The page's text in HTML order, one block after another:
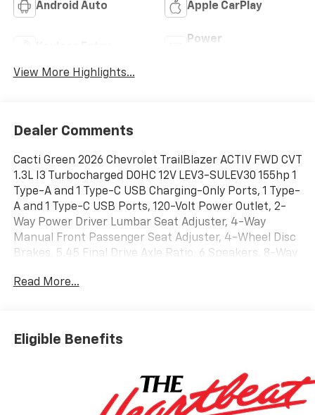
Android Auto Apple CarPlay
Power
View More Highlights...
Dealer Comments
Cacti Green 2026 Chevrolet TrailBlazer ACTIV FWD CVT
1.3L I3 Turbocharged DOHC 12V LEV3-SULEV30 155hp 1
Type-A and 1 Type-C USB Charging-Only Ports, 1 Type-
A and 1 Type-C USB Ports, 120-Volt Power Outlet, 2-
Way Power Driver Lumbar Seat Adjuster, 4-Way
Manual Front Passenger Seat Adjuster, 4-Wheel Disc
Brakes, 5.45 Final Drive Axle Ratio, 6 Speakers, 8-Way
Cruise and Sound Package, Adaptive Cruise Control,
Bose Premium 7-Speaker Audio System Feature,
Brake assist, Bumpers: body-color, Cabin Humidity
headlights, Driver and Front Passenger Illuminated
Vanity Mirrors, Driver Confidence Package, Driver
door bin, Driver vanity mirror, Dual front impact
Read More...
Eligible Benefits